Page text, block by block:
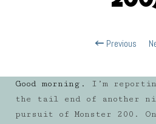
Previous
Good morning.
I’m
the tail end of another
pursuit of Monster 200.